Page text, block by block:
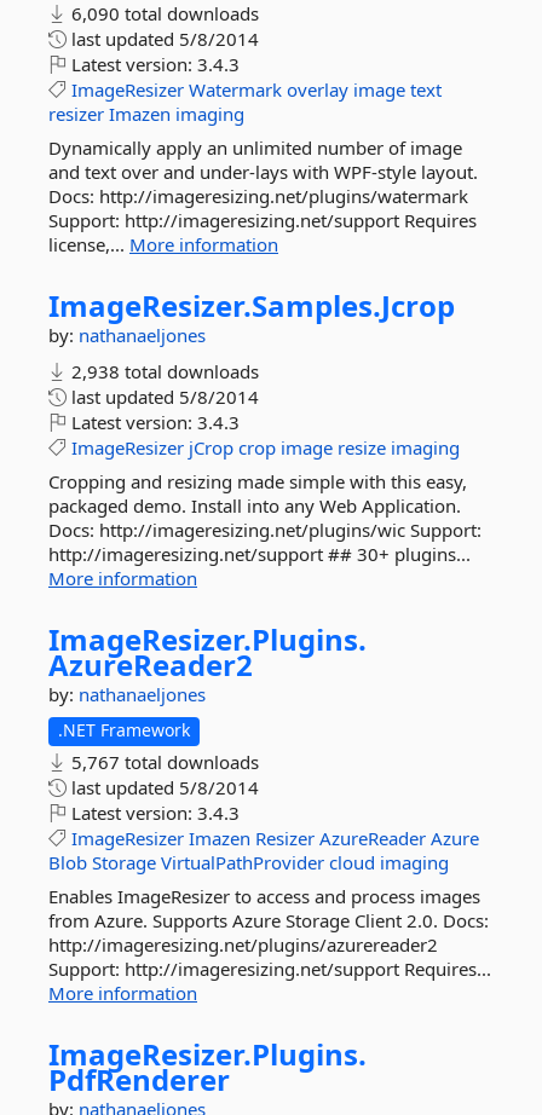
6,090 total downloads
last updated 5/8/2014
Latest version: 3.4.3
ImageResizer Watermark overlay image text
resizer Imazen imaging
Dynamically apply an unlimited number of image
and text over and under-lays with WPF-style layout.
Docs: http://imageresizing.net/plugins/watermark
Support: http://imageresizing.net/support Requires
license,... More information
ImageResizer.Samples.Jcrop
by: nathanaeljones
2,938 total downloads
last updated 5/8/2014
Latest version: 3.4.3
ImageResizer jCrop crop image resize imaging
Cropping and resizing made simple with this easy,
packaged demo. Install into any Web Application.
Docs: http://imageresizing.net/plugins/wic Support:
http://imageresizing.net/support ## 30+ plugins...
More information
ImageResizer.Plugins.
AzureReader2
by: nathanaeljones
.NET Framework
5,767 total downloads
last updated 5/8/2014
Latest version: 3.4.3
ImageResizer Imazen Resizer AzureReader Azure
Blob Storage VirtualPathProvider cloud imaging
Enables ImageResizer to access and process images
from Azure. Supports Azure Storage Client 2.0. Docs:
http://imageresizing.net/plugins/azurereader2
Support: http://imageresizing.net/support Requires...
More information
ImageResizer.Plugins.
PdfRenderer
by: nathanaeljones